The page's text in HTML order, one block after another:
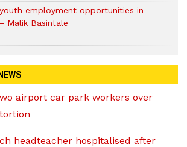
employment opportunities in
Malik Basintale
airport car park workers over
headteacher hospitalised after